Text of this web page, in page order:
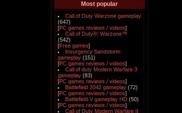
Most popular
Call of Duty Warzone gameplay
(647)
[PC games reviews / videos]
Call of Duty®: Warzone™
(542)
[Free games]
Insurgency Sandstorm
gameplay (151)
[PC games reviews / videos]
Call of duty Modern Warfare 3
gameplay (83)
[PC games reviews / videos]
Battlefield 2042 gameplay (72)
[PC games reviews / videos]
Battlefield V gameplay HD (50)
[PC games reviews / videos]
Call of Duty Modern Warfare II